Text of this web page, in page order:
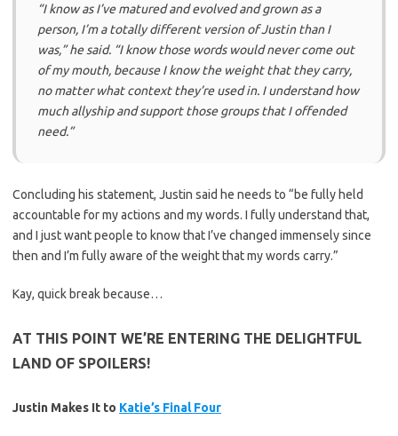
“I know as I’ve matured and evolved and grown as a
person, I’m a totally different version of Justin than I
was,” he said. “I know those words would never come out
of my mouth, because I know the weight that they carry,
no matter what context they’re used in. I understand how
much allyship and support those groups that I offended
need.”
Concluding his statement, Justin said he needs to “be fully held
accountable for my actions and my words. I fully understand that,
and I just want people to know that I’ve changed immensely since
then and I’m fully aware of the weight that my words carry.”
Kay, quick break because…
AT THIS POINT WE’RE ENTERING THE DELIGHTFUL
LAND OF SPOILERS!
Justin Makes It to Katie’s Final Four